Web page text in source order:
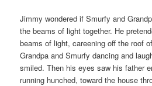
Jimmy wondered if Smurfy and
the beams of light together. He
beams of light, careening off the roof
Grandpa and Smurfy dancing and
smiled. Then his eyes saw his father
running hunched, toward the house